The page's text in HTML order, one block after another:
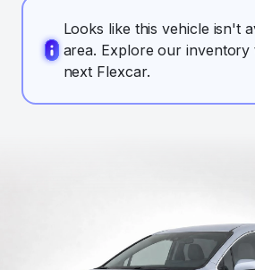
Looks like this vehicle isn't
area. Explore our
next Flexcar.